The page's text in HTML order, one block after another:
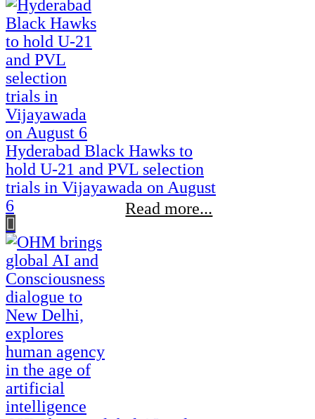
Hyderabad Black Hawks to
hold U-21 and PVL selection
trials in Vijayawada on August
6
Read more...